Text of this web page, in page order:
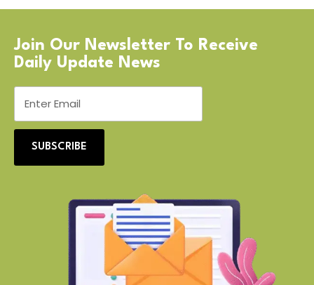
Join Our Newsletter To Receive
Daily Update News
SUBSCRIBE